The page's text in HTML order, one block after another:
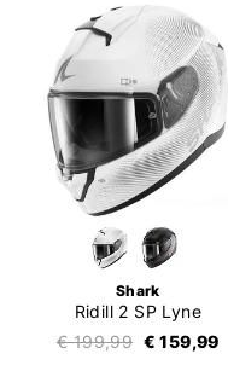
Shark
Ridill 2 SP Lyne
€ 199,99 € 159,99